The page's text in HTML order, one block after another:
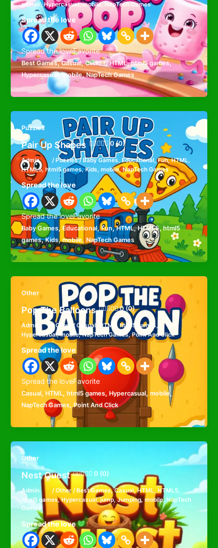
games,Hypercasual,mobile, NapTech Games
Spread the love
Spread the loveFavorite
Best Games,Casual,Clicker,HTML,html5 games,
Hypercasual,mobile,NapTech Games
Puzzles
Pair Up Shapes 0 (0)
Admin /Puzzles/Baby Games,Educational,Fun,HTML,
HTML5,html5 games,Kids,mobile,NapTech Games
Spread the love
Spread the loveFavorite
Baby Games, Educational,Fun,HTML,HTML5,html5
games,Kids,mobile,NapTech Games
Other
Pop The Balloons 0 (0)
Admin /Other /Casual, HTML ,html5 games,
Hypercasual,mobile,NapTech Games,Point And Click
Spread the love
Spread the loveFavorite
Casual, HTML,html5 games, Hypercasual,mobile,
NapTech Games,Point And Click
Other
Nest Quest 0 (0)
Admin /Other/ Best Games,Casual,HTML, HTML5,
html5 games,Hypercasual,jump,Jumping,mobile, NapTech
Games
Spread the love